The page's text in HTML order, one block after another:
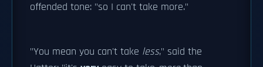
offended tone: "so I can't take more."
"You mean you can't take less," said the